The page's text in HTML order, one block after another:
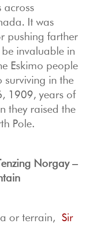
across
It was
pushing farther
invaluable in
Eskimo people
surviving in the
1909, years of
they raised the
Pole.
Norgay –
or terrain, Sir